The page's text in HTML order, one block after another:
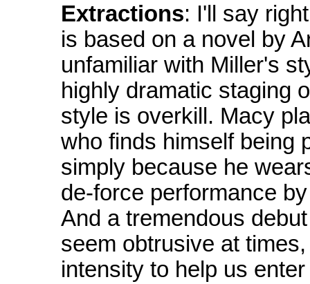
Extractions: I'll say
is based on a novel by
unfamiliar with Miller's
highly dramatic staging
style is overkill. Macy
who finds himself being
simply because he
de-force performance
And a tremendous
seem obtrusive at
intensity to help us